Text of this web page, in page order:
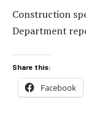
Construction
Department
Share this:
Facebook